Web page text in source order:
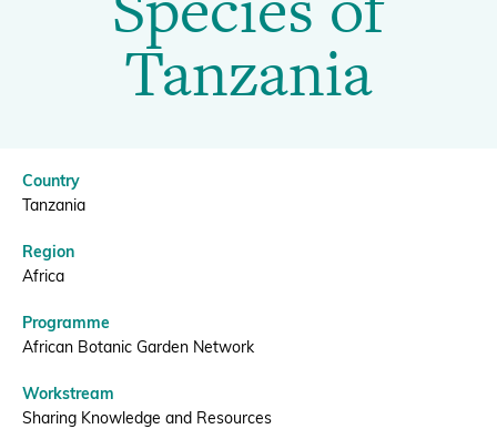
Native
Tree
Species
of
Tanzania
BECOME A MEMBER
Tanzania
Country
Tanzania
Region
Africa
Programme
African Botanic Garden Network
Workstream
Sharing Knowledge and Resources